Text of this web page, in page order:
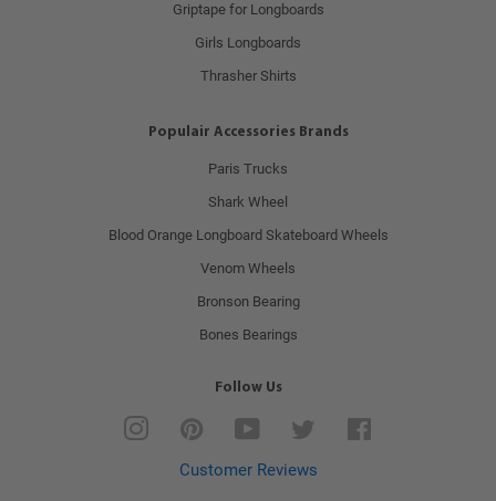
Griptape for Longboards
Girls Longboards
Thrasher Shirts
Populair Accessories Brands
Paris Trucks
Shark Wheel
Blood Orange Longboard Skateboard Wheels
Venom Wheels
Bronson Bearing
Bones Bearings
Follow Us
Instagram Pinterest YouTube
Customer Reviews